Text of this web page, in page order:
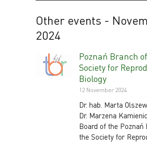
Other events -
2024
Poznań Branch
Society for
Biology
12 November 2024
Dr. hab. Marta
Dr. Marzena
Board of the Poznań
the Society for